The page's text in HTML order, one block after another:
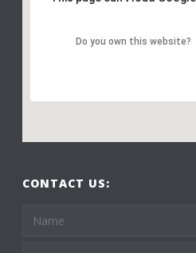
Do you own this website?
CONTACT US: